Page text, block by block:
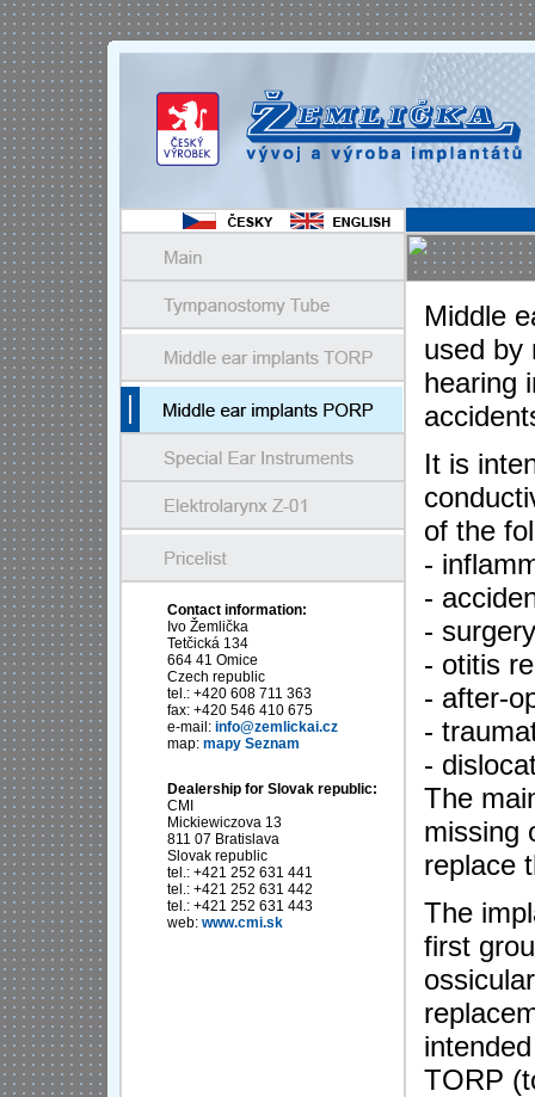
Contact information:
Ivo Žemlička
Tetčická 134
664 41 Omice
Czech republic
tel.: +420 608 711 363
fax: +420 546 410 675
e-mail: info@zemlickai.cz
map: mapy Seznam
Dealership for Slovak republic:
CMI
Mickiewiczova 13
811 07 Bratislava
Slovak republic
tel.: +421 252 631 441
tel.: +421 252 631 442
tel.: +421 252 631 443
web: www.cmi.sk
Middle
used by
hearing
It is
of the
-
-
- surgery
- otitis
- after-
-
-
The
missing
replace
The
first
TORP